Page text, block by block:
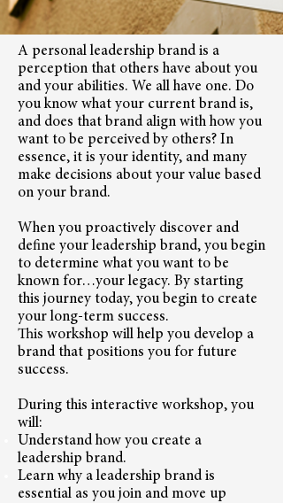
A personal leadership brand is a
perception that others have about you
and your abilities. We all have one. Do
you know what your current brand is,
and does that brand align with how you
want to be perceived by others? In
essence, it is your identity, and many
make decisions about your value based
on your brand.
When you proactively discover and
define your leadership brand, you begin
to determine what you want to be
known for…your legacy. By starting
this journey today, you begin to create
your long-term success.
This workshop will help you develop a
brand that positions you for future
success.
During this interactive workshop, you
will:
Understand how you create a
leadership brand.
Learn why a leadership brand is
essential as you join and move up